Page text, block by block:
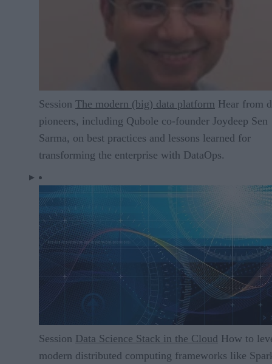
Session The modern (big) data platform Hear from
pioneers, including Qubole co-founder Joydeep Sen
Sarma, on best practices and lessons learned for
transforming the enterprise with DataOps.
Session Data Science Stack in the Cloud How to
modern distributed computing frameworks like